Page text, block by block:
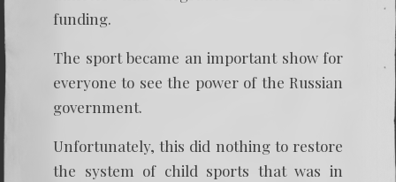
funding.
The sport became an important show for
everyone to see the power of the Russian
government.
Unfortunately, this did nothing to restore
the system of child sports that was in